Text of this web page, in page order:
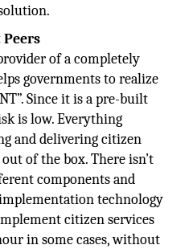
of a completely
governments to realize
Since it is a pre-built
is low. Everything
and delivering citizen
of the box. There isn’t
components and
technology
citizen services
in some cases, without